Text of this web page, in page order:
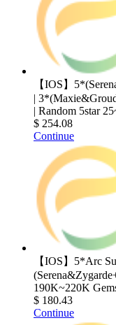
【IOS】
|
| Random 5star
$ 254.08
Continue
【IOS】5*Arc
190K~220K
$ 180.43
Continue